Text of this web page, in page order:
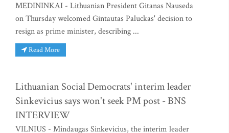
MEDININKAI - Lithuanian President Gitanas Nauseda
on Thursday welcomed Gintautas Paluckas' decision to
resign as prime minister, describing ...
Read More
Lithuanian Social Democrats' interim leader
Sinkevicius says won't seek PM post - BNS
INTERVIEW
VILNIUS - Mindaugas Sinkevicius, the interim leader